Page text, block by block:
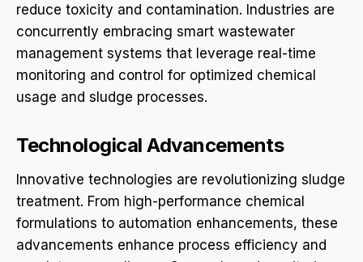
reduce toxicity and contamination. Industries are
concurrently embracing smart wastewater
management systems that leverage real-time
monitoring and control for optimized chemical
usage and sludge processes.
Technological Advancements
Innovative technologies are revolutionizing sludge
treatment. From high-performance chemical
formulations to automation enhancements, these
advancements enhance process efficiency and